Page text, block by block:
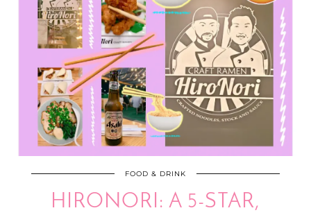
FOOD & DRINK
HIRONORI: A 5-STAR,